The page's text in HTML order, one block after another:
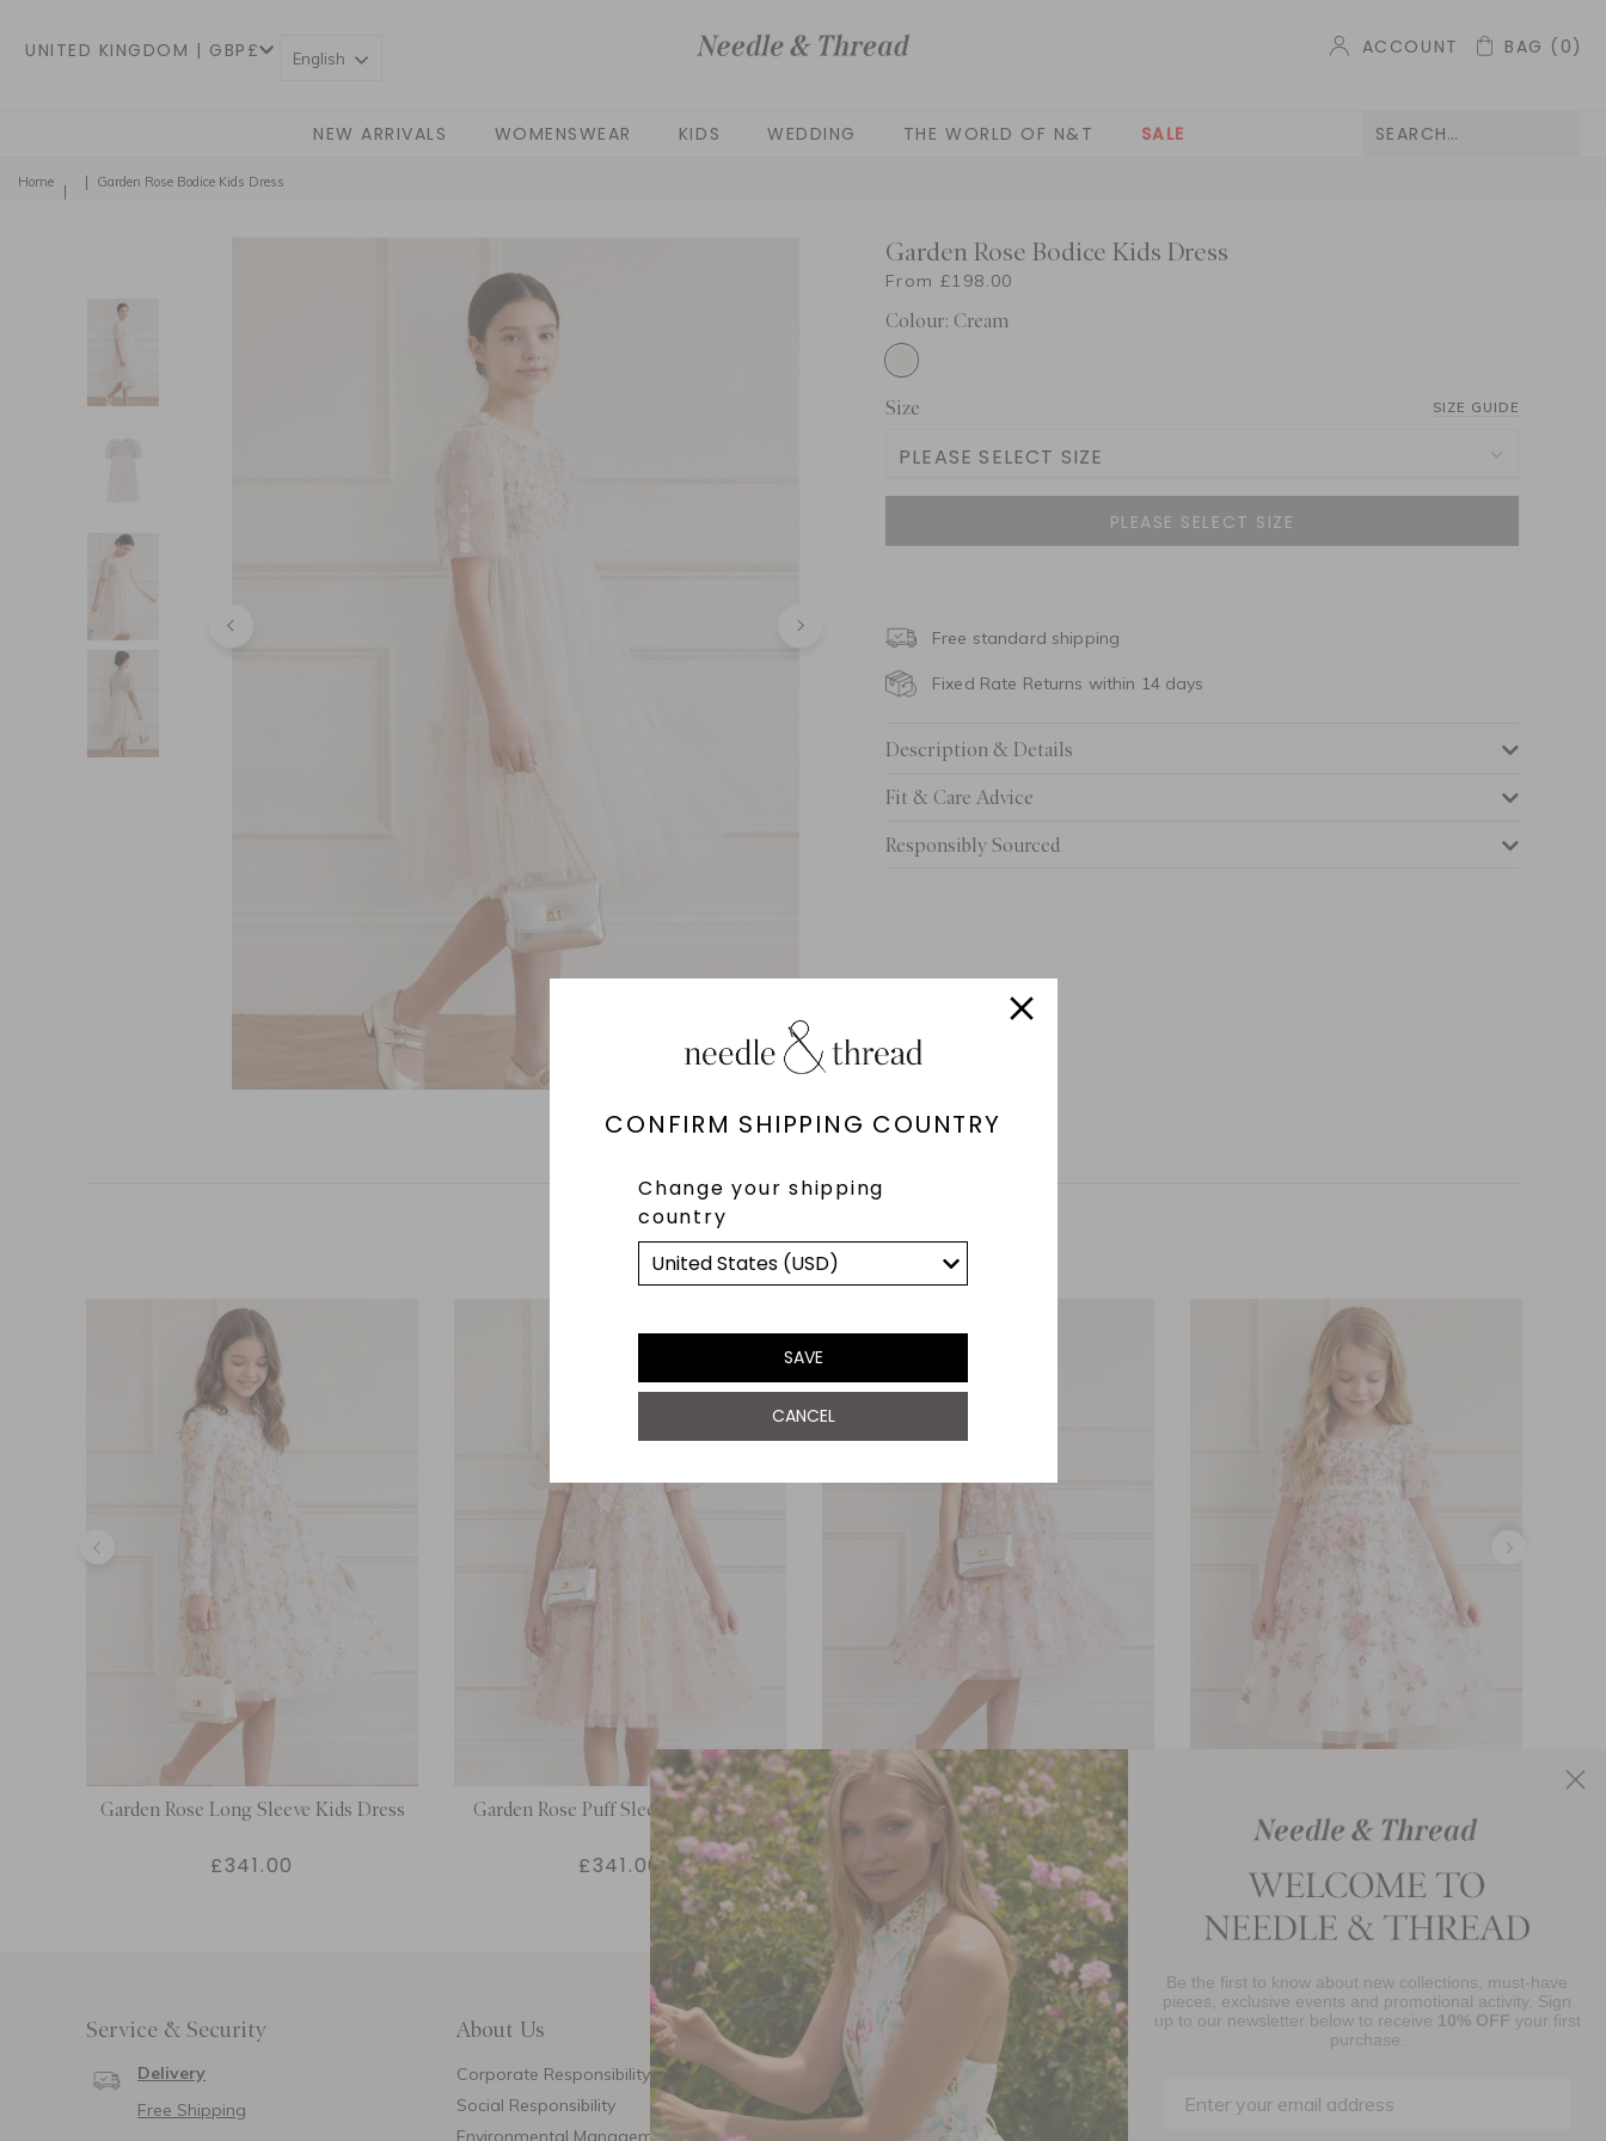
UNITED KINGDOM | GBP£
CONFIRM SHIPPING COUNTRY
Change your shipping
country
SAVE
CANCEL
English ACCOUNT BAG (0)
NEW ARRIVALS WOMENSWEAR KIDS WEDDING THE WORLD OF N&T SALE
Home Garden Rose Bodice Kids Dress
Garden Rose Bodice Kids Dress
From £198.00
Colour: Cream
Size SIZE GUIDE
PLEASE SELECT SIZE
3 Yrs
6 Yrs
Free standard shipping
Fixed Rate Returns within 14 days
Description & Details
Fit & Care Advice
Responsibly Sourced
YOU MAY ALSO LIKE
Garden Rose Long Sleeve Kids Dress
£341.00
Garden Rose Puff Sleeve Kids Dress
£341.00
Garden Rose Puff Sleeve Kids Dress
£341.00 £289.00
Service & Security
Delivery
Free Shipping
About Us
Corporate Responsibility
Social Responsibility
Environmental Management
Customer Care
Call Us
Email Us
Enjoy 10% Off Your First Order
Be the first to know about new collections, must-have
pieces, exclusive events and promotional activity. Sign
up to our newsletter below to receive 10% OFF your first
purchase.